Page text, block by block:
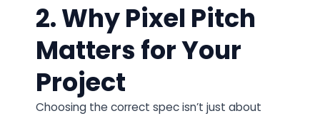
2. Why Pixel Pitch
Matters for Your
Project
Choosing the correct spec isn’t just about